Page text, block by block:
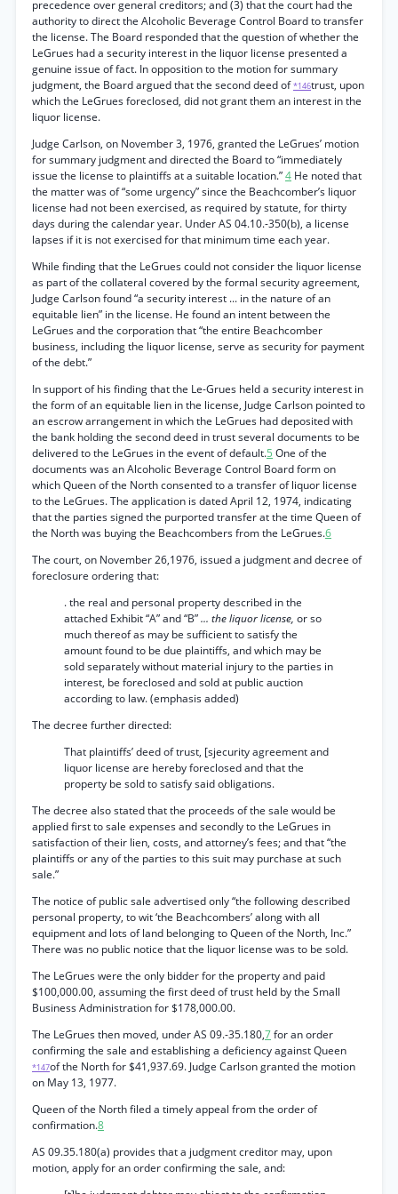
precedence over general creditors; and (3) that the court had the
authority to direct the Alcoholic Beverage Control Board to transfer
the license. The Board responded that the question of whether the
LeGrues had a security interest in the liquor license presented a
genuine issue of fact. In opposition to the motion for summary
judgment, the Board argued that the second deed of*146trust, upon
which the LeGrues foreclosed, did not grant them an interest in the
liquor license.
Judge Carlson, on November 3, 1976, granted the LeGrues’ motion
for summary judgment and directed the Board to “immediately
issue the license to plaintiffs at a suitable location.”4 He noted that
the matter was of “some urgency” since the Beachcomber’s liquor
license had not been exercised, as required by statute, for thirty
days during the calendar year. Under AS 04.10.-350(b), a license
lapses if it is not exercised for that minimum time each year.
While finding that the LeGrues could not consider the liquor license
as part of the collateral covered by the formal security agreement,
Judge Carlson found “a security interest ... in the nature of an
equitable lien” in the license. He found an intent between the
LeGrues and the corporation that “the entire Beachcomber
business, including the liquor license, serve as security for payment
of the debt.”
In support of his finding that the Le-Grues held a security interest in
the form of an equitable lien in the license, Judge Carlson pointed to
an escrow arrangement in which the LeGrues had deposited with
the bank holding the second deed in trust several documents to be
delivered to the LeGrues in the event of default.5 One of the
documents was an Alcoholic Beverage Control Board form on
which Queen of the North consented to a transfer of liquor license
to the LeGrues. The application is dated April 12, 1974, indicating
that the parties signed the purported transfer at the time Queen of
the North was buying the Beachcombers from the LeGrues.6
The court, on November 26,1976, issued a judgment and decree of
foreclosure ordering that:
. the real and personal property described in the
attached Exhibit “A” and “B”... the liquor license, or so
much thereof as may be sufficient to satisfy the
amount found to be due plaintiffs, and which may be
sold separately without material injury to the parties in
interest, be foreclosed and sold at public auction
according to law. (emphasis added)
The decree further directed:
That plaintiffs’ deed of trust, [sjecurity agreement and
liquor license are hereby foreclosed and that the
property be sold to satisfy said obligations.
The decree also stated that the proceeds of the sale would be
applied first to sale expenses and secondly to the LeGrues in
satisfaction of their lien, costs, and attorney’s fees; and that “the
plaintiffs or any of the parties to this suit may purchase at such
sale.”
The notice of public sale advertised only “the following described
personal property, to wit ‘the Beachcombers’ along with all
equipment and lots of land belonging to Queen of the North, Inc.”
There was no public notice that the liquor license was to be sold.
The LeGrues were the only bidder for the property and paid
$100,000.00, assuming the first deed of trust held by the Small
Business Administration for $178,000.00.
The LeGrues then moved, under AS 09.-35.180,7for an order
confirming the sale and establishing a deficiency against Queen
*147of the North for $41,937.69. Judge Carlson granted the motion
on May 13, 1977.
Queen of the North filed a timely appeal from the order of
confirmation.8
AS 09.35.180(a) provides that a judgment creditor may, upon
motion, apply for an order confirming the sale, and: